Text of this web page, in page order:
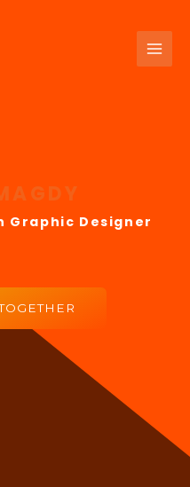
Graphic Designer